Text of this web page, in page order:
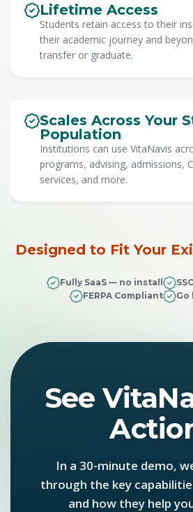
Lifetime Access
Students retain access to their
their academic journey and
transfer or graduate.
Scales Across Your
Population
Institutions can use VitaNavis
programs, advising, admissions,
services, and more.
Designed to Fit Your
Fully SaaS — no install
FERPA Compliant
Go
See
In a 30-minute demo,
through the key
and how they help